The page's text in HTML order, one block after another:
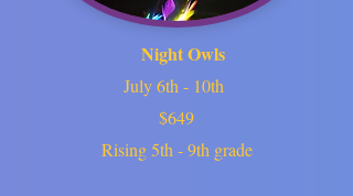
Night Owls
July 6th - 10th
$649
Rising 5th - 9th grade